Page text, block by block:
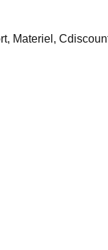
Materiel,